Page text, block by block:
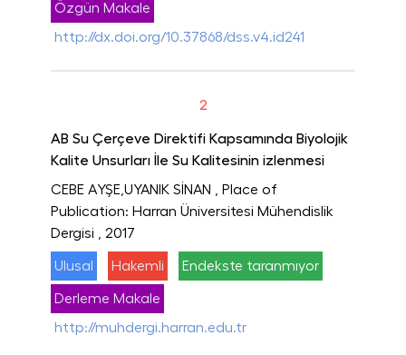
Özgün Makale
http://dx.doi.org/10.37868/dss.v4.id241
2
AB Su Çerçeve Direktifi Kapsamında Biyolojik
Kalite Unsurları İle Su Kalitesinin izlenmesi
CEBE AYŞE,UYANIK SİNAN
, Place of
Publication: Harran Üniversitesi Mühendislik
Dergisi
, 2017
Ulusal Hakemli Endekste taranmıyor
Derleme Makale
http://muhdergi.harran.edu.tr